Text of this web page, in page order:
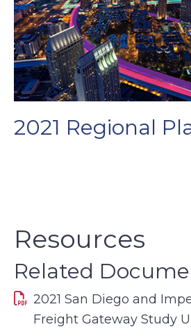
2021 Regional
Resources
Related
2021 San Diego and
Freight Gateway Study